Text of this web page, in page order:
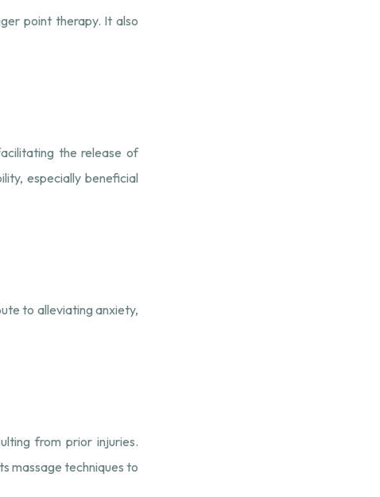
point therapy. It also
the release of
especially beneficial
to alleviating anxiety,
from prior injuries.
massage techniques to